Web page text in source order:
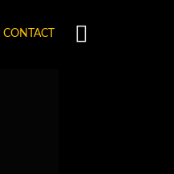
CONTACT